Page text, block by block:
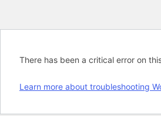
There has been a critical error on
Learn more about troubleshooting